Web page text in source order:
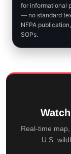
for informational
— no standard
NFPA
SOPs.
Real-time
U.S.